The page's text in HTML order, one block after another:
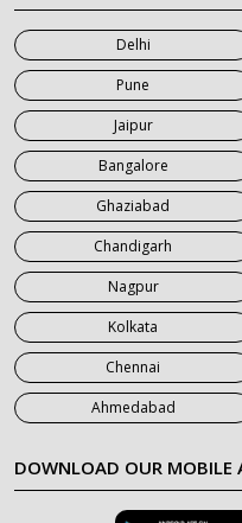
7 Seater Car on Rent in
7 Seater Car on Rent in
7 Seater Car on Rent in
7 Seater Car on Rent in
Delhi
Pune
Jaipur
Bangalore
Ghaziabad
Chandigarh
Nagpur
Kolkata
Chennai
Ahmedabad
DOWNLOAD OUR MOBILE